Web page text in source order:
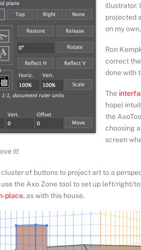
illustrator.
projected
on my
Ron
correct
done with
The
hope)
the
choosing
screen
it!
cluster of buttons to project art to a
the Axo Zone tool to set up left/right/
place, as with this house.